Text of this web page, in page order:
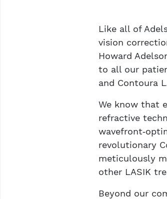
Like all of
vision
Howard
to all our
and Contoura
We know that
refractive
revolutionary
meticulously
other LASIK
Beyond our